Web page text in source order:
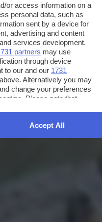
or access information on a
personal data, such as
sent by a device for
advertising and content
services development.
partners may use
through device
to our and our 1731
Alternatively you may
change your preferences
Please note that
only. You can change
Accept All